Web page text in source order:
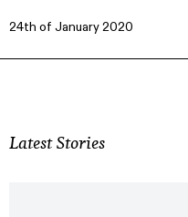
24th of January 2020
Latest Stories